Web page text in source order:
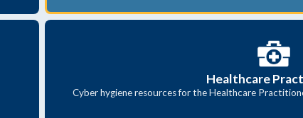
Healthcare
Cyber hygiene resources for the Healthcare